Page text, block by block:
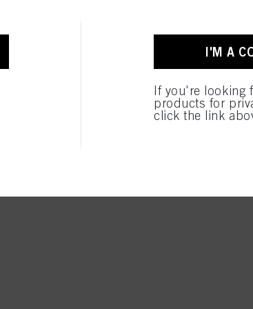
I'M A
If you're looking
products for
click the link